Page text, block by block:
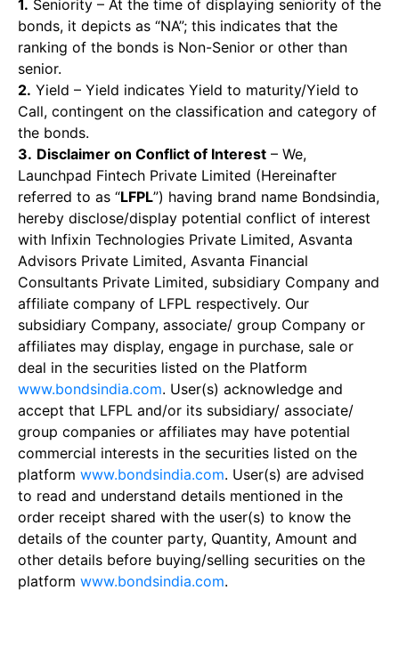
1. Seniority – At the time of displaying seniority of the
bonds, it depicts as “NA”; this indicates that the
ranking of the bonds is Non-Senior or other than
senior.
2. Yield – Yield indicates Yield to maturity/Yield to
Call, contingent on the classification and category of
the bonds.
3. Disclaimer on Conflict of Interest – We,
Launchpad Fintech Private Limited (Hereinafter
referred to as “LFPL”) having brand name Bondsindia,
hereby disclose/display potential conflict of interest
with Infixin Technologies Private Limited, Asvanta
Advisors Private Limited, Asvanta Financial
Consultants Private Limited, subsidiary Company and
affiliate company of LFPL respectively. Our
subsidiary Company, associate/ group Company or
affiliates may display, engage in purchase, sale or
deal in the securities listed on the Platform
www.bondsindia.com. User(s) acknowledge and
accept that LFPL and/or its subsidiary/ associate/
group companies or affiliates may have potential
commercial interests in the securities listed on the
platform www.bondsindia.com. User(s) are advised
to read and understand details mentioned in the
order receipt shared with the user(s) to know the
details of the counter party, Quantity, Amount and
other details before buying/selling securities on the
platform www.bondsindia.com.